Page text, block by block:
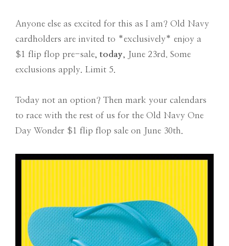
Anyone else as excited for this as I am? Old Navy
cardholders are invited to *exclusively* enjoy a
$1 flip flop pre-sale, today , June 23rd. Some
exclusions apply. Limit 5.
Today not an option? Then mark your calendars
to race with the rest of us for the Old Navy One
Day Wonder $1 flip flop sale on June 30th.